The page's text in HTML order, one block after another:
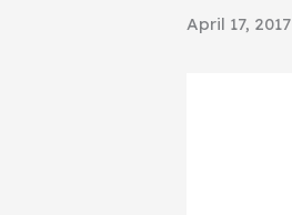
April 17, 2017